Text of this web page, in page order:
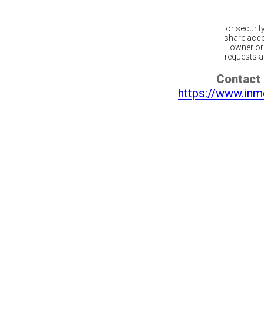
For
share
owner
requests
Contact
https://